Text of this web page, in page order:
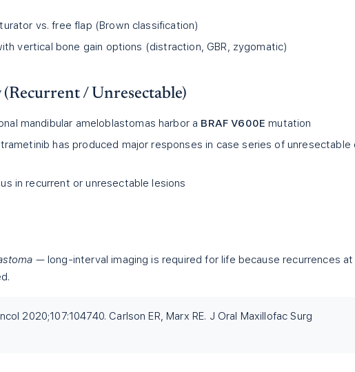
vs. free flap (Brown classification)
vertical bone gain options (distraction, GBR, zygomatic)
/ Unresectable)
mandibular ameloblastomas harbor a BRAF V600E mutation
has produced major responses in case series of unresectable
in recurrent or unresectable lesions
— long-interval imaging is required for life because recurrences at
2020;107:104740. Carlson ER, Marx RE. J Oral Maxillofac Surg